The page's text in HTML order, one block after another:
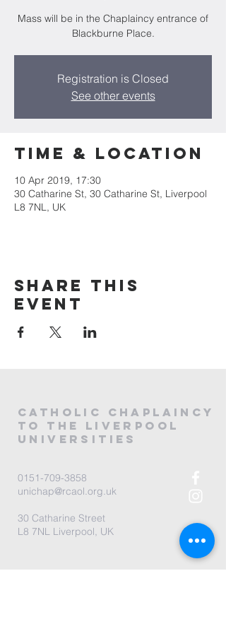
Mass will be in the Chaplaincy entrance of
Blackburne Place.
Registration is Closed
See other events
Time & Location
10 Apr 2019, 17:30
30 Catharine St, 30 Catharine St, Liverpool
L8 7NL, UK
Share this
event
CATHOLIC CHAPLAINCY
to the LIVERPOOL
universities
0151-709-3858
unichap@rcaol.org.uk
30 Catharine Street
L8 7NL Liverpool, UK
map